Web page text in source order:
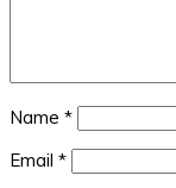
Name *
Email *